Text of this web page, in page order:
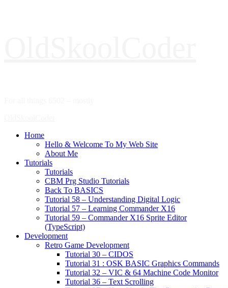
Home
Hello & Welcome To My Web Site
About Me
Tutorials
Tutorials
CBM Prg Studio Tutorials
Back To BASICS
Tutorial 58 – Understanding Digital Logic
Tutorial 57 – Learning Commander X16
Tutorial 59 – Commander X16 Sprite Editor
(TypeScript)
Development
Retro Game Development
Tutorial 30 – CIDOS
Tutorial 31 : OSK BASIC Graphics Commands
Tutorial 32 – VIC & 64 Machine Code Monitor
Tutorial 36 – Text Scrolling